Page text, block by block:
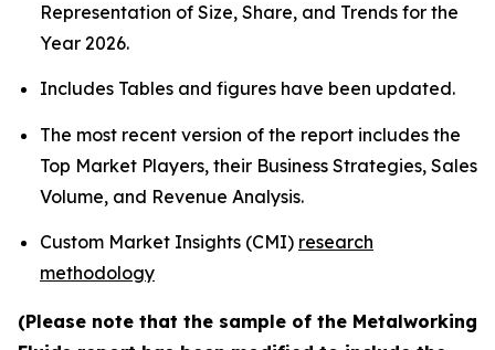
Representation of Size, Share, and Trends for the
Year 2026.
Includes Tables and figures have been updated.
The most recent version of the report includes the
Top Market Players, their Business Strategies, Sales
Volume, and Revenue Analysis.
Custom Market Insights (CMI) research
methodology
(Please note that the sample of the Metalworking